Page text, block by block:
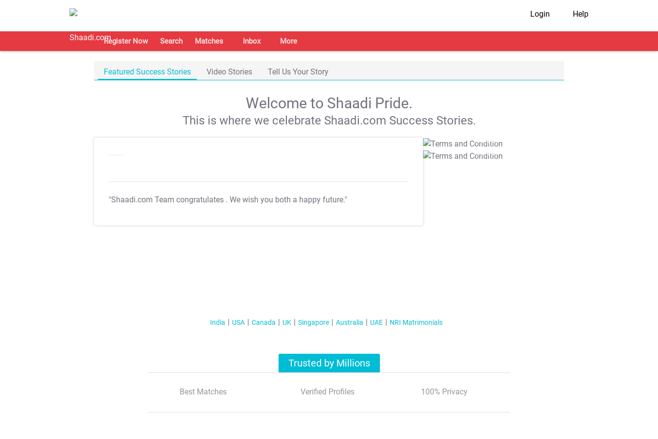
Login Help
Register Now Search Matches Inbox More
Featured Success Stories Video Stories Tell Us Your Story
Welcome to Shaadi Pride.
This is where we celebrate Shaadi.com Success Stories.
"Shaadi.com Team congratulates . We wish you both a happy future."
T&C Apply
T&C Apply
India USA Canada UK Singapore Australia UAE NRI Matrimonials
Trusted by Millions
Best Matches Verified Profiles 100% Privacy